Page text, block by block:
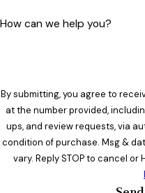
How can we help you?
By submitting, you agree to
at the number provided,
ups, and review requests, via automated
condition of purchase. Msg &
vary. Reply STOP to cancel or